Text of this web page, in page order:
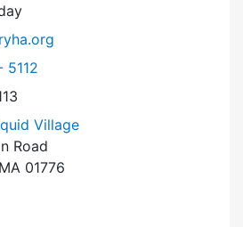
Housing Authority at
5112
Village
Road
01776